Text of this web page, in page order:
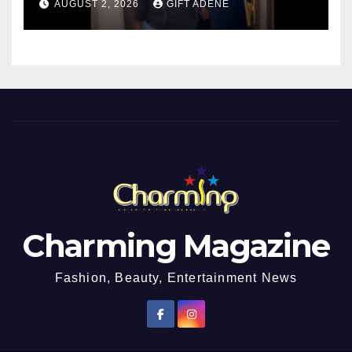
AUGUST 2, 2026 GIFT ADENE
Charming Magazine
Fashion, Beauty, Entertainment News